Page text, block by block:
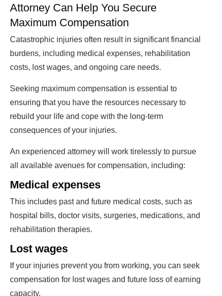
Attorney Can Help You Secure
Maximum Compensation
Catastrophic injuries often result in significant financial
burdens, including medical expenses, rehabilitation
costs, lost wages, and ongoing care needs.
Seeking maximum compensation is essential to
ensuring that you have the resources necessary to
rebuild your life and cope with the long-term
consequences of your injuries.
An experienced attorney will work tirelessly to pursue
all available avenues for compensation, including:
Medical expenses
This includes past and future medical costs, such as
hospital bills, doctor visits, surgeries, medications, and
rehabilitation therapies.
Lost wages
If your injuries prevent you from working, you can seek
compensation for lost wages and future loss of earning
capacity.